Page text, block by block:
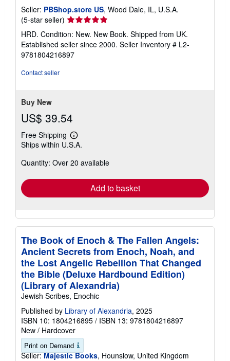
Seller: PBShop.store US, Wood Dale, IL, U.S.A.
(5-star seller) Seller
rating
5
out
of
HRD. Condition: New. New Book. Shipped from UK.
Established seller since 2000. Seller Inventory # L2-
9781804216897
Contact seller
Buy New
US$ 39.54
Free Shipping
Learn
more
shipping
Ships within U.S.A.
Quantity: Over 20 available
Add to basket
The Book of Enoch & The Fallen Angels:
Ancient Secrets from Enoch, Noah, and
the Lost Angelic Rebellion That Changed
the Bible (Deluxe Hardbound Edition)
(Library of Alexandria)
Jewish Scribes, Enochic
Published by Library of Alexandria, 2025
ISBN 10: 1804216895 / ISBN 13: 9781804216897
New / Hardcover
Print on Demand
Seller: Majestic Books, Hounslow, United Kingdom